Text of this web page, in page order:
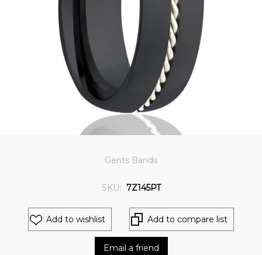
Gents Bands
SKU: 7Z145PT
Add to wishlist Add to compare list
Email a friend